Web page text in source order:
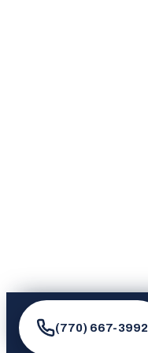
(770) 667-3992